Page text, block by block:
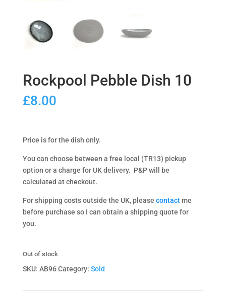
Rockpool Pebble Dish 10
£8.00
Price is for the dish only.
You can choose between a free local (TR13) pickup
option or a charge for UK delivery. P&P will be
calculated at checkout.
For shipping costs outside the UK, please contactme
before purchase so I can obtain a shipping quote for
you.
Out of stock
SKU: AB96 Category: Sold